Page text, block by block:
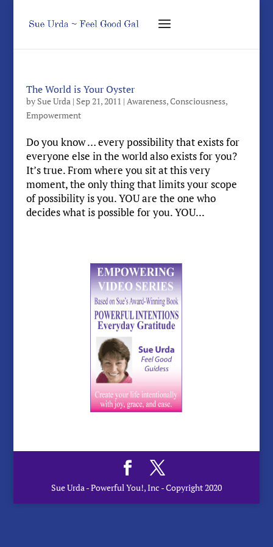
The World is Your Oyster
by Sue Urda| Sep 21, 2011 | Awareness,Consciousness,
Empowerment
Do you know … every possibility that exists for
everyone else in the world also exists for you?
It’s true. From where you sit at this very
moment, the only thing that limits your scope
of possibility is you. YOU are the one who
decides what is possible for you. YOU...
Sue Urda - Powerful You!, Inc - Copyright 2020